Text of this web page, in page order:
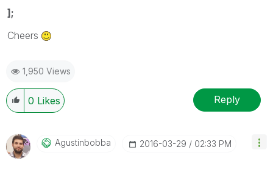
];
Cheers
1,950 Views
0 Likes Reply
Agustinbobba ‎2016-03-29 02:33 PM